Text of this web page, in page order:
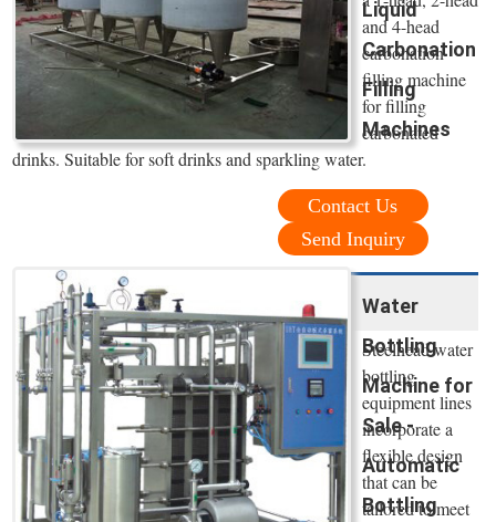
Liquid
Carbonation
Filling
Machines
and 4-head
carbonation
filling machine
for filling
carbonated
drinks. Suitable for soft drinks and sparkling water.
Contact Us
Send Inquiry
Water
Bottling
Machine for
Sale -
Automatic
Bottling
Steelhead water
bottling
equipment lines
incorporate a
flexible design
that can be
tailored to meet